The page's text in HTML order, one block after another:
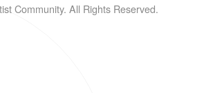
Community. All Rights Reserved.